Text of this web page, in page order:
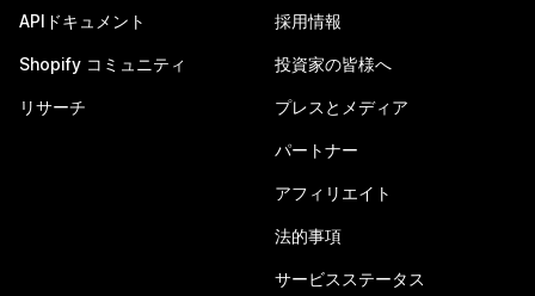
APIドキュメント
Shopify コミュニティ
リサーチ
採用情報
投資家の皆様へ
プレスとメディア
パートナー
アフィリエイト
法的事項
サービスステータス